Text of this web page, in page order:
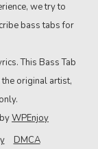
we try to
bass tabs for
This Bass Tab
original artist,
byWPEnjoy
DMCA